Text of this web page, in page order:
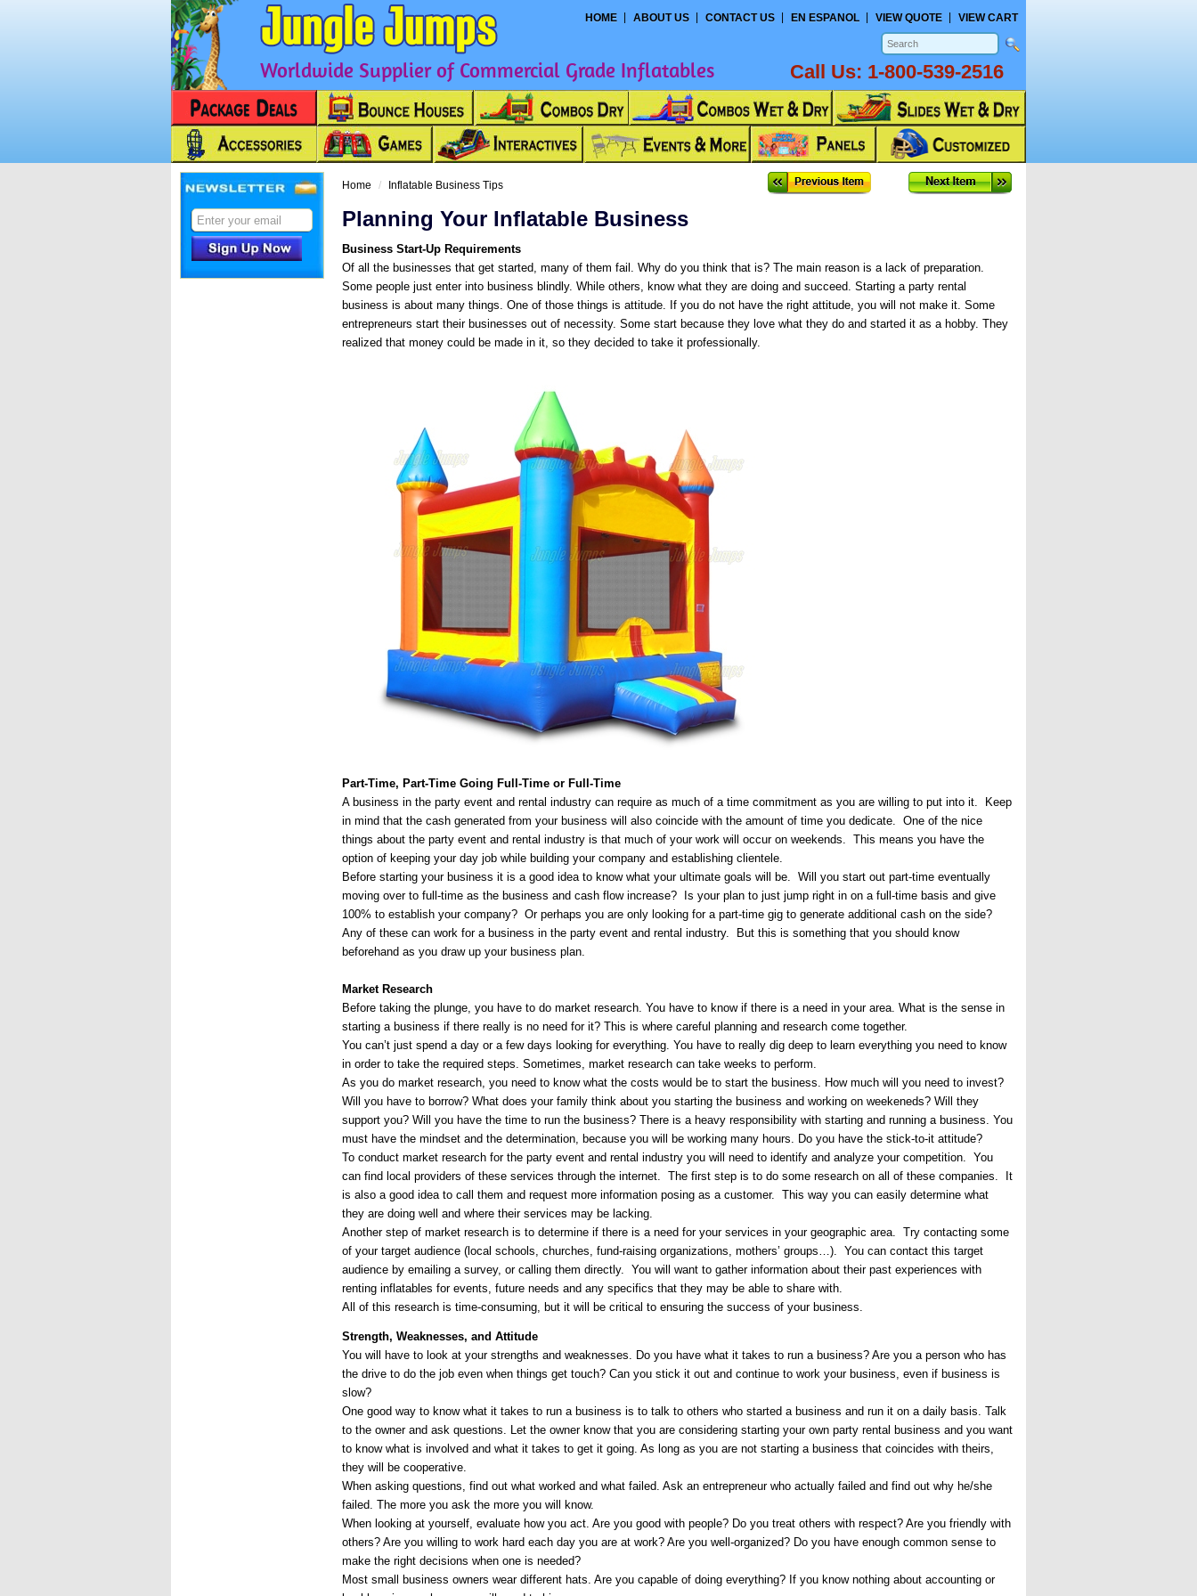
HOME ABOUT US CONTACT US EN ESPANOL VIEW QUOTE VIEW CART
Worldwide Supplier of Commercial Grade Inflatables Call Us: 1-800-539-2516
Home Inflatable Business Tips
Planning Your Inflatable Business
Business Start-Up Requirements
Of all the businesses that get started, many of them fail. Why do you think that is? The main reason is a lack of preparation.
Some people just enter into business blindly. While others, know what they are doing and succeed. Starting a party rental
business is about many things. One of those things is attitude. If you do not have the right attitude, you will not make it. Some
entrepreneurs start their businesses out of necessity. Some start because they love what they do and started it as a hobby. They
realized that money could be made in it, so they decided to take it professionally.
Part-Time, Part-Time Going Full-Time or Full-Time
A business in the party event and rental industry can require as much of a time commitment as you are willing to put into it. Keep
in mind that the cash generated from your business will also coincide with the amount of time you dedicate. One of the nice
things about the party event and rental industry is that much of your work will occur on weekends. This means you have the
option of keeping your day job while building your company and establishing clientele.
Before starting your business it is a good idea to know what your ultimate goals will be. Will you start out part-time eventually
moving over to full-time as the business and cash flow increase? Is your plan to just jump right in on a full-time basis and give
100% to establish your company? Or perhaps you are only looking for a part-time gig to generate additional cash on the side?
Any of these can work for a business in the party event and rental industry. But this is something that you should know
beforehand as you draw up your business plan.
Market Research
Before taking the plunge, you have to do market research. You have to know if there is a need in your area. What is the sense in
starting a business if there really is no need for it? This is where careful planning and research come together.
You can’t just spend a day or a few days looking for everything. You have to really dig deep to learn everything you need to know
in order to take the required steps. Sometimes, market research can take weeks to perform.
As you do market research, you need to know what the costs would be to start the business. How much will you need to invest?
Will you have to borrow? What does your family think about you starting the business and working on weekeneds? Will they
support you? Will you have the time to run the business? There is a heavy responsibility with starting and running a business. You
must have the mindset and the determination, because you will be working many hours. Do you have the stick-to-it attitude?
To conduct market research for the party event and rental industry you will need to identify and analyze your competition. You
can find local providers of these services through the internet. The first step is to do some research on all of these companies. It
is also a good idea to call them and request more information posing as a customer. This way you can easily determine what
they are doing well and where their services may be lacking.
Another step of market research is to determine if there is a need for your services in your geographic area. Try contacting some
of your target audience (local schools, churches, fund-raising organizations, mothers’ groups…). You can contact this target
audience by emailing a survey, or calling them directly. You will want to gather information about their past experiences with
renting inflatables for events, future needs and any specifics that they may be able to share with.
All of this research is time-consuming, but it will be critical to ensuring the success of your business.
Strength, Weaknesses, and Attitude
You will have to look at your strengths and weaknesses. Do you have what it takes to run a business? Are you a person who has
the drive to do the job even when things get touch? Can you stick it out and continue to work your business, even if business is
slow?
One good way to know what it takes to run a business is to talk to others who started a business and run it on a daily basis. Talk
to the owner and ask questions. Let the owner know that you are considering starting your own party rental business and you want
to know what is involved and what it takes to get it going. As long as you are not starting a business that coincides with theirs,
they will be cooperative.
When asking questions, find out what worked and what failed. Ask an entrepreneur who actually failed and find out why he/she
failed. The more you ask the more you will know.
When looking at yourself, evaluate how you act. Are you good with people? Do you treat others with respect? Are you friendly with
others? Are you willing to work hard each day you are at work? Are you well-organized? Do you have enough common sense to
make the right decisions when one is needed?
Most small business owners wear different hats. Are you capable of doing everything? If you know nothing about accounting or